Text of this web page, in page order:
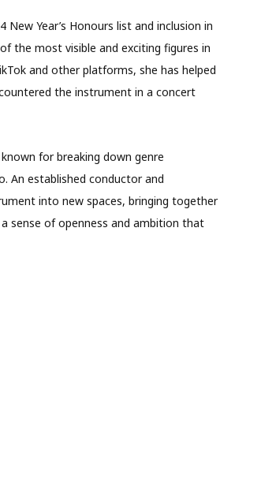
Year’s Honours list and inclusion in
the most visible and exciting figures in
and other platforms, she has helped
the instrument in a concert
for breaking down genre
An established conductor and
into new spaces, bringing together
sense of openness and ambition that